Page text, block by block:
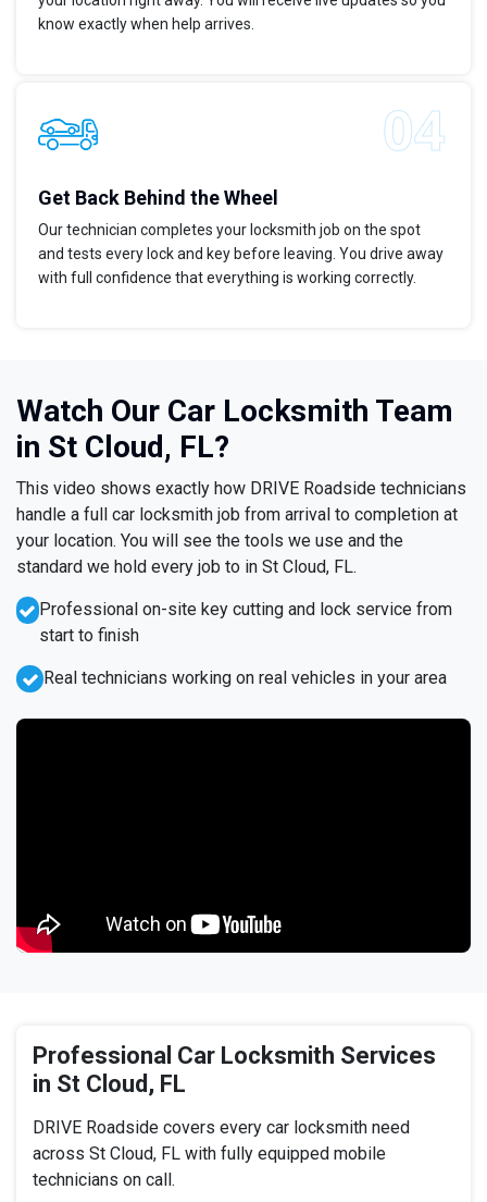
know exactly when help arrives.
Get Back Behind the Wheel
Our technician completes your locksmith job on the spot
and tests every lock and key before leaving. You drive away
with full confidence that everything is working correctly.
Watch Our Car Locksmith Team
in St Cloud, FL?
This video shows exactly how DRIVE Roadside technicians
handle a full car locksmith job from arrival to completion at
your location. You will see the tools we use and the
standard we hold every job to in St Cloud, FL.
Professional on-site key cutting and lock service from
start to finish
Real technicians working on real vehicles in your area
Professional Car Locksmith Services
in St Cloud, FL
DRIVE Roadside covers every car locksmith need
across St Cloud, FL with fully equipped mobile
technicians on call.